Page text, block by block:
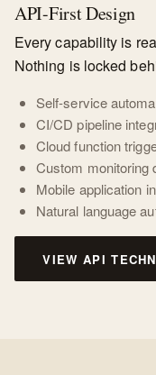
API-First Design
Every capability is
Nothing is locked
Self-service
CI/CD pipeline
Cloud function
Custom monitoring
Mobile application
Natural language
VIEW API